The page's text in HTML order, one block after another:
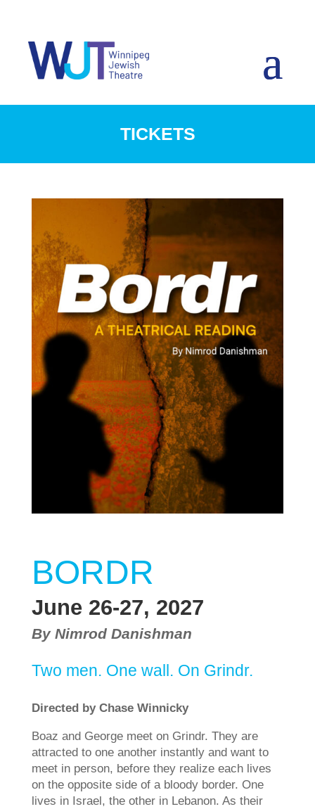
TICKETS
BORDR
June 26-27, 2027
By Nimrod Danishman
Two men. One wall. On Grindr.
Directed by Chase Winnicky
Boaz and George meet on Grindr. They are
attracted to one another instantly and want to
meet in person, before they realize each lives
on the opposite side of a bloody border. One
lives in Israel, the other in Lebanon. As their